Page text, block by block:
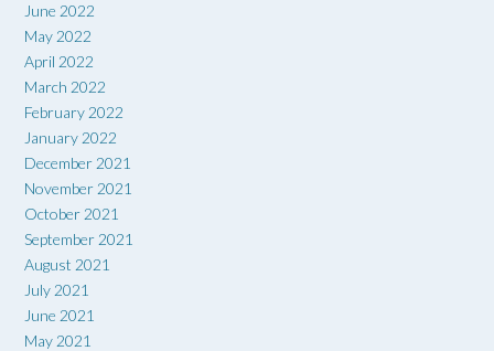
June 2022
May 2022
April 2022
March 2022
February 2022
January 2022
December 2021
November 2021
October 2021
September 2021
August 2021
July 2021
June 2021
May 2021